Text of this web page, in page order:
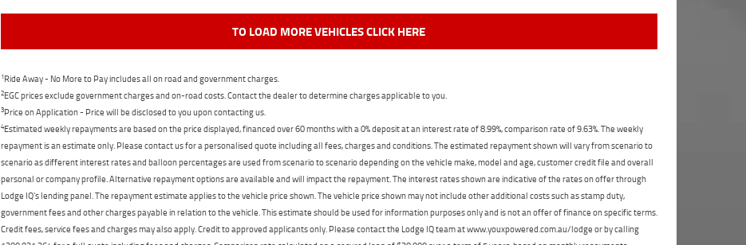
TO LOAD MORE VEHICLES CLICK HERE
1Ride Away - No More to Pay includes all on road and government charges.
2EGC prices exclude government charges and on-road costs. Contact the dealer to determine charges applicable to you.
3Price on Application - Price will be disclosed to you upon contacting us.
4Estimated weekly repayments are based on the price displayed, financed over 60 months with a 0% deposit at an interest rate of 8.99%, comparison rate of 9.63%. The weekly
repayment is an estimate only. Please contact us for a personalised quote including all fees, charges and conditions. The estimated repayment shown will vary from scenario to
scenario as different interest rates and balloon percentages are used from scenario to scenario depending on the vehicle make, model and age, customer credit file and overall
personal or company profile. Alternative repayment options are available and will impact the repayment. The interest rates shown are indicative of the rates on offer through
Lodge IQ's lending panel. The repayment estimate applies to the vehicle price shown. The vehicle price shown may not include other additional costs such as stamp duty,
government fees and other charges payable in relation to the vehicle. This estimate should be used for information purposes only and is not an offer of finance on specific terms.
Credit fees, service fees and charges may also apply. Credit to approved applicants only. Please contact the Lodge IQ team at www.youxpowered.com.au/lodge or by calling